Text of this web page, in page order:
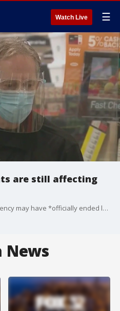
Watch Live ☰
are still affecting
The nation?s covid health emergency may have *officially ended last month, but the pandemic isn?t over for everyone.
News